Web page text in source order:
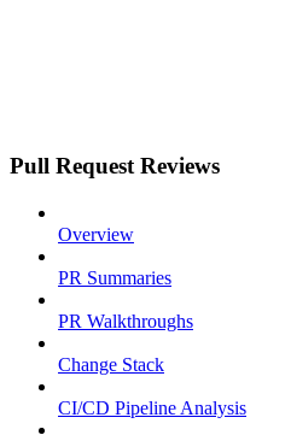
Pull Request Reviews
Overview
PR Summaries
PR Walkthroughs
Change Stack
CI/CD Pipeline Analysis